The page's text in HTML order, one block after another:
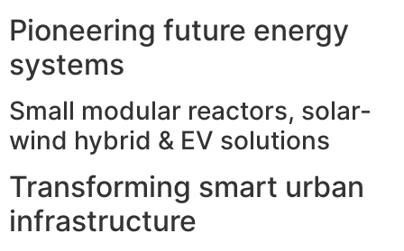
Pioneering future energy
systems
Small modular reactors, solar-
wind hybrid & EV solutions
Transforming smart urban
infrastructure